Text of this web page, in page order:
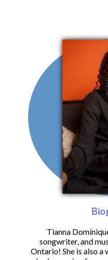
Tianna
songwriter, and
Ontario! She is also a